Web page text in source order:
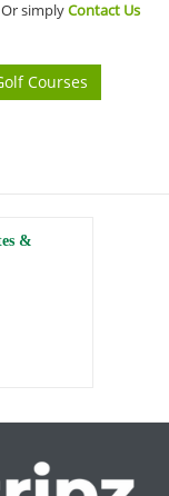
simplyContact Us
Courses
&